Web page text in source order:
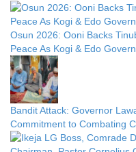
Osun 2026: Ooni Backs
Peace As Kogi & Edo
Bandit Attack: Governor
Commitment to Combating